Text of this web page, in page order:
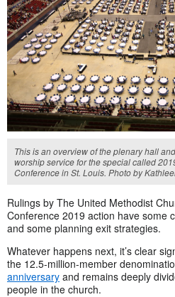
This is an overview of the plenary hall
worship service for the special called
Conference in St. Louis. Photo by
Rulings by The United Methodist
Conference 2019 action have some
and some planning exit strategies.
Whatever happens next, it’s clear
the 12.5-million-member
anniversary and remains deeply
people in the church.